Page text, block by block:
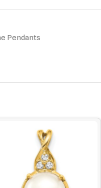
Pendants